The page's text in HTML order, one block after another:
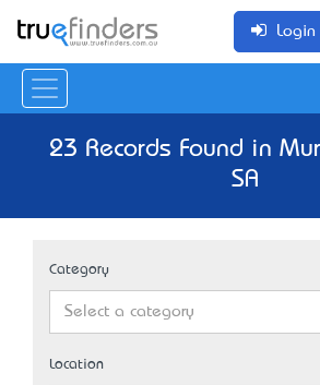
Login
23 Records Found in
SA
Category
Select a category
Location